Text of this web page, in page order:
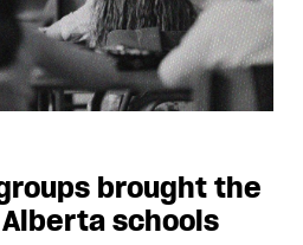
brought the
schools